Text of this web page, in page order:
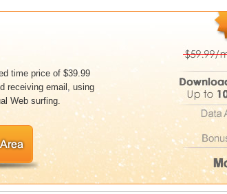
time price of $39.99
receiving email, using
Web surfing.